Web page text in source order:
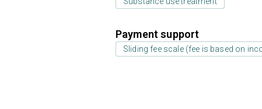
Payment support
Sliding fee scale (fee is based on